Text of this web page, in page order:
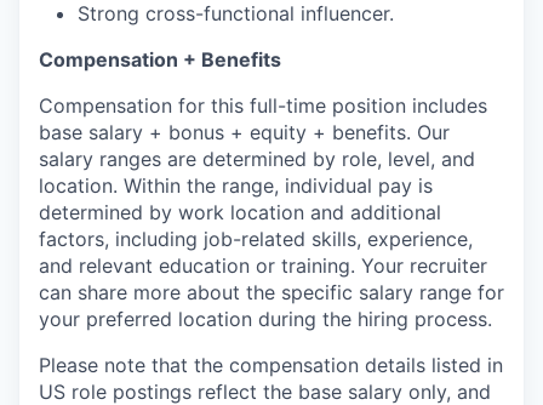
Strong cross-functional influencer.
Compensation + Benefits
Compensation for this full-time position includes
base salary + bonus + equity + benefits. Our
salary ranges are determined by role, level, and
location. Within the range, individual pay is
determined by work location and additional
factors, including job-related skills, experience,
and relevant education or training. Your recruiter
can share more about the specific salary range for
your preferred location during the hiring process.
Please note that the compensation details listed in
US role postings reflect the base salary only, and